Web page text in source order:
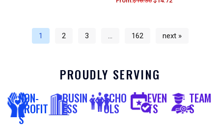
1 2 3 … 162 next »
PROUDLY SERVING
NON-
PROFIT
S
BUSIN
ESS
SCHO
OLS
EVEN
TS
TEAM
S